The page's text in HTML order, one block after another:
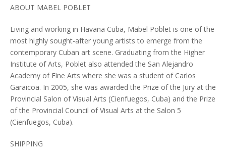
ABOUT MABEL POBLET
Living and working in Havana Cuba, Mabel Poblet is one of the
most highly sought-after young artists to emerge from the
contemporary Cuban art scene. Graduating from the Higher
Institute of Arts, Poblet also attended the San Alejandro
Academy of Fine Arts where she was a student of Carlos
Garaicoa. In 2005, she was awarded the Prize of the Jury at the
Provincial Salon of Visual Arts (Cienfuegos, Cuba) and the Prize
of the Provincial Council of Visual Arts at the Salon 5
(Cienfuegos, Cuba).
SHIPPING